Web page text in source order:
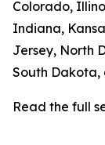
Colorado,
Indiana,
Jersey, North
South Dakota,
Read the full